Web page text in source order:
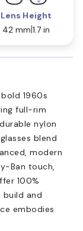
Lens Height
42 mm 1.7 in
1960s
full-rim
nylon
blend
modern
Ban touch,
100%
build and
embodies